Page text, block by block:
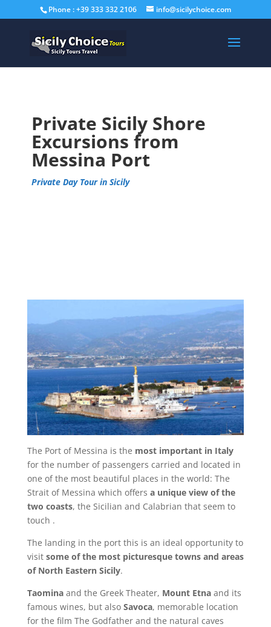
Phone : +39 333 332 2106 info@sicilychoice.com
Private Sicily Shore
Excursions from
Messina Port
Private Day Tour in Sicily
The Port of Messina is the most important in Italy
for the number of passengers carried and located in
one of the most beautiful places in the world: The
Strait of Messina which offers a unique view of the
two coasts, the Sicilian and Calabrian that seem to
touch .
The landing in the port this is an ideal opportunity to
visitsome of the most picturesque towns and areas
of North Eastern Sicily.
Taominaand the Greek Theater, Mount Etnaand its
famous wines, but alsoSavoca, memorable location
for the film The Godfather and the natural caves